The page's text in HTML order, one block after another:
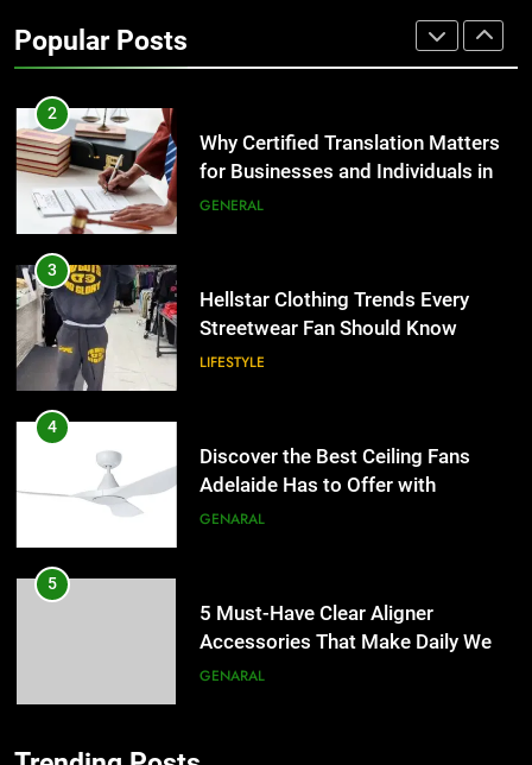
Popular Posts
Benefits For Business Events and
2
Why Certified Translation Matters
for Businesses and Individuals in
the UK
GENERAL
3
Hellstar Clothing Trends Every
Streetwear Fan Should Know
LIFESTYLE
4
Discover the Best Ceiling Fans
Adelaide Has to Offer with
Lightspot
GENARAL
5
5 Must-Have Clear Aligner
Accessories That Make Daily Wear
Simpler
GENARAL